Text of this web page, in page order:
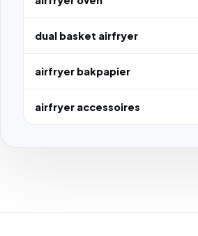
dual basket airfryer
airfryer bakpapier
airfryer accessoires